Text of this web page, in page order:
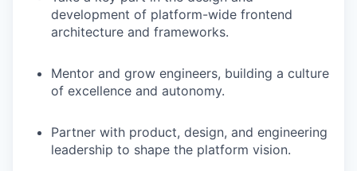
development of platform-wide frontend
architecture and frameworks.
Mentor and grow engineers, building a culture
of excellence and autonomy.
Partner with product, design, and engineering
leadership to shape the platform vision.